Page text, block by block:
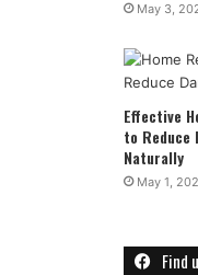
May 3,
Effective
to Reduce
Naturally
May 1,
Find